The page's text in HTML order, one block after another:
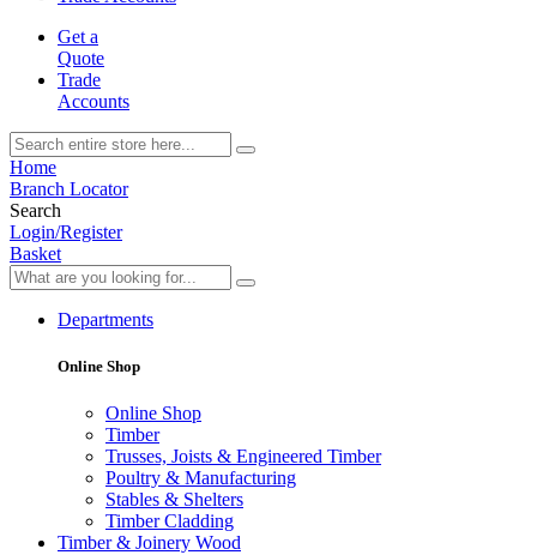
Get a
Quote
Trade
Accounts
Home
Branch Locator
Search
Login/Register
Basket
Departments
Online Shop
Online Shop
Timber
Trusses, Joists & Engineered Timber
Poultry & Manufacturing
Stables & Shelters
Timber Cladding
Timber & Joinery Wood